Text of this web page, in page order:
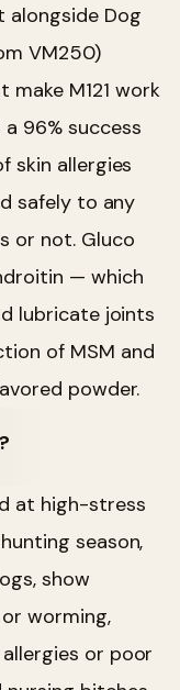
alongside Dog
VM250)
M121 work
96% success
skin allergies
safely to any
or not. Gluco
— which
lubricate joints
of MSM and
powder.
at high-stress
season,
show
worming,
or poor